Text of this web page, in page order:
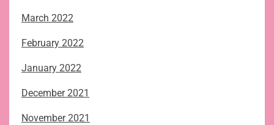
March 2022
February 2022
January 2022
December 2021
November 2021